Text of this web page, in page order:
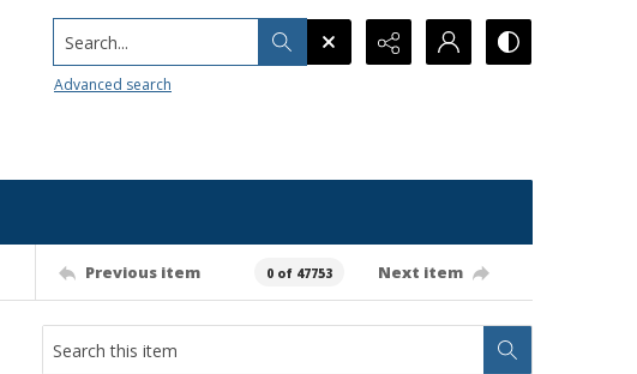
Search...
Advanced search
Previous item 0 of 47753 Next item